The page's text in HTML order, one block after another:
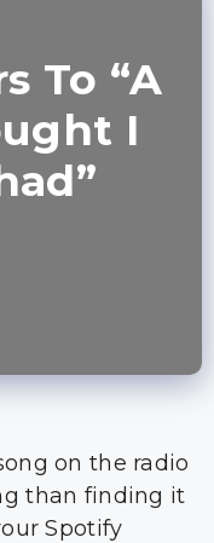
To “A
I
on the radio
than finding it
Spotify